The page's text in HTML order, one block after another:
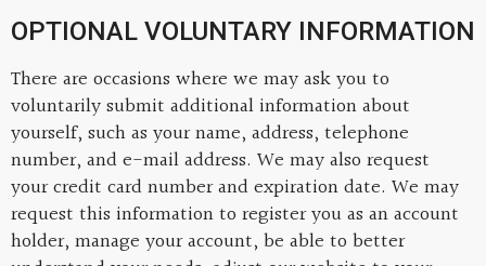
OPTIONAL VOLUNTARY INFORMATION
There are occasions where we may ask you to
voluntarily submit additional information about
yourself, such as your name, address, telephone
number, and e-mail address. We may also request
your credit card number and expiration date. We may
request this information to register you as an account
holder, manage your account, be able to better